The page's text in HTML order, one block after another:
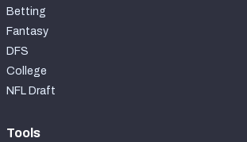
Betting
Fantasy
DFS
College
NFL Draft
Tools